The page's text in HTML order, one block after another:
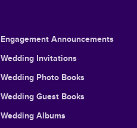
Engagement Announcements
Wedding Invitations
Wedding Photo Books
Wedding Guest Books
Wedding Albums